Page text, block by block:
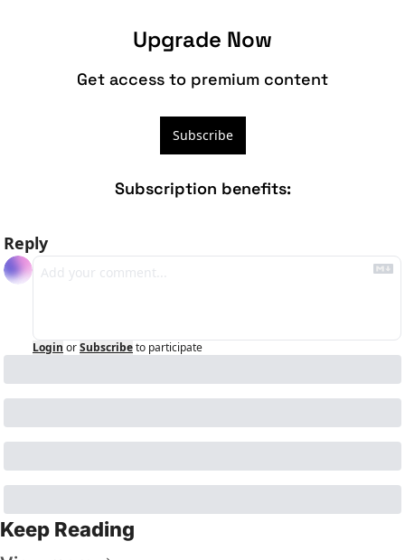
Upgrade Now
Get access to premium content
Subscribe
Subscription benefits:
Reply
Login orSubscribeto participate
Keep Reading